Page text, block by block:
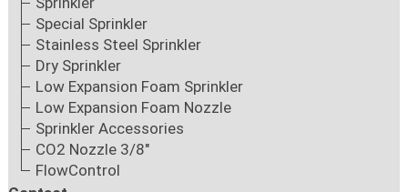
Special Sprinkler
Stainless Steel Sprinkler
Dry Sprinkler
Low Expansion Foam Sprinkler
Low Expansion Foam Nozzle
Sprinkler Accessories
CO2 Nozzle 3/8"
FlowControl